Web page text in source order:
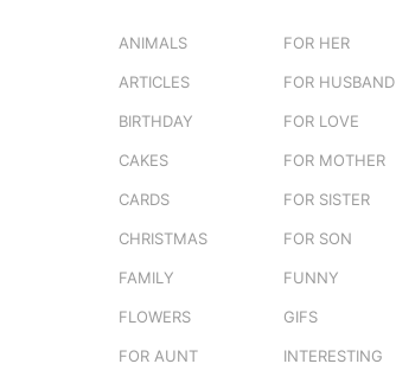
ANIMALS
ARTICLES
BIRTHDAY
CAKES
CARDS
CHRISTMAS
FAMILY
FLOWERS
FOR AUNT
FOR HER
FOR HUSBAND
FOR LOVE
FOR MOTHER
FOR SISTER
FOR SON
FUNNY
GIFS
INTERESTING